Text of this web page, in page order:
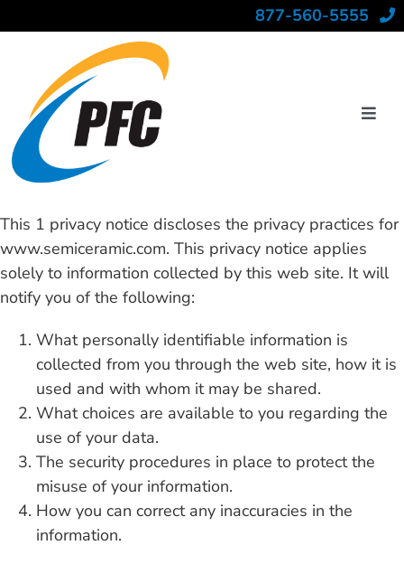
to
877-560-5555
Industries
Materials
Capabilities
About
Contact
This 1 privacy notice discloses the privacy practices for
www.semiceramic.com. This privacy notice applies
solely to information collected by this web site. It will
notify you of the following:
What personally identifiable information is
collected from you through the web site, how it is
used and with whom it may be shared.
What choices are available to you regarding the
use of your data.
The security procedures in place to protect the
misuse of your information.
How you can correct any inaccuracies in the
information.